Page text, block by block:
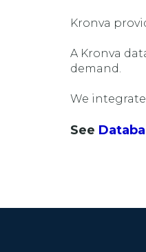
Kronva
A Kronva
demand.
We
See